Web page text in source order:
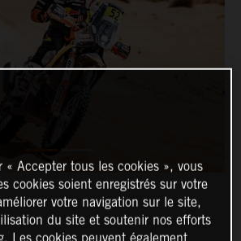
Accepter tous les cookies », vous
cookies soient enregistrés sur votre
votre navigation sur le site,
du site et soutenir nos efforts
Les cookies peuvent également